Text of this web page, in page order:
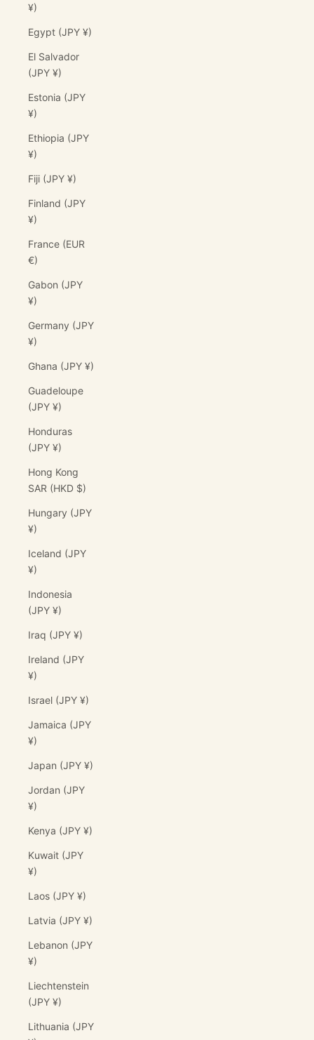
¥)
Egypt (JPY ¥)
El Salvador
(JPY ¥)
Estonia (JPY
¥)
Ethiopia (JPY
¥)
Fiji (JPY ¥)
Finland (JPY
¥)
France (EUR
€)
Gabon (JPY
¥)
Germany (JPY
¥)
Ghana (JPY ¥)
Guadeloupe
(JPY ¥)
Honduras
(JPY ¥)
Hong Kong
SAR (HKD $)
Hungary (JPY
¥)
Iceland (JPY
¥)
Indonesia
(JPY ¥)
Iraq (JPY ¥)
Ireland (JPY
¥)
Israel (JPY ¥)
Jamaica (JPY
¥)
Japan (JPY ¥)
Jordan (JPY
¥)
Kenya (JPY ¥)
Kuwait (JPY
¥)
Laos (JPY ¥)
Latvia (JPY ¥)
Lebanon (JPY
¥)
Liechtenstein
(JPY ¥)
Lithuania (JPY